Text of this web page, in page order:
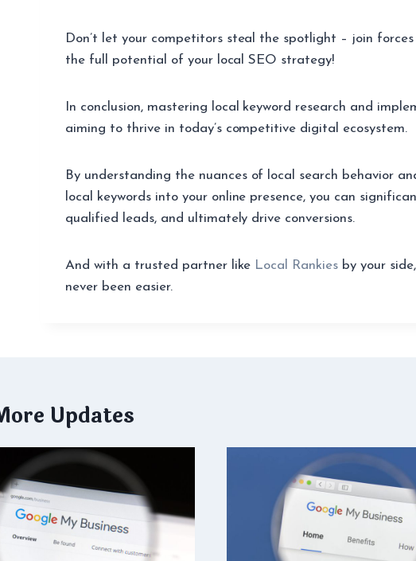
Don’t let your competitors steal the spotlight – join
the full potential of your local SEO strategy!
In conclusion, mastering local keyword research and
aiming to thrive in today’s competitive digital ecosystem.
By understanding the nuances of local search behavior
local keywords into your online presence, you can
qualified leads, and ultimately drive conversions.
And with a trusted partner like Local Rankies by your
never been easier.
Updates